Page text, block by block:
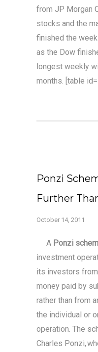
from JP Morgan
stocks and the
finished the week
as the Dow
longest weekly
months. [table
Ponzi
Further
October 14, 2011
A Ponzi
investment
its investors
money paid by
rather than from
the individual or
operation. The
Charles Ponzi,